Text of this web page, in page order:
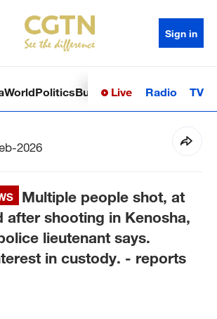
Sign in
WorldPoliticsBusinessSci-TechHealth
Live Radio TV
2026
Multiple people shot, at
after shooting in Kenosha,
lieutenant says.
in custody. - reports